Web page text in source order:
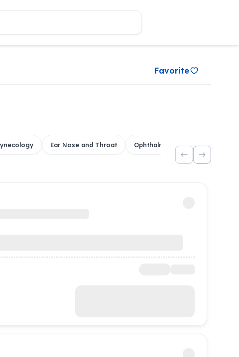
Favorite
Ear Nose and Throat Ophthalmology Dental